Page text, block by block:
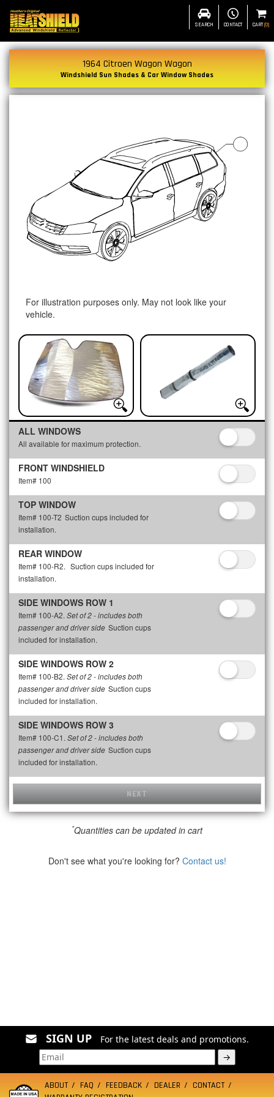
SEARCH CONTACT CART(0)
1964 Citroen Wagon Wagon
Windshield Sun Shades & Car Window Shades
For illustration purposes only. May not look like your
vehicle.
ALL WINDOWS
All available for maximum protection.
FRONT WINDSHIELD
Item# 100
TOP WINDOW
Item# 100-T2 Suction cups included for
installation.
REAR WINDOW
Item# 100-R2. Suction cups included for
installation.
SIDE WINDOWS ROW 1
Item# 100-A2. Set of 2 - includes both
passenger and driver side Suction cups
included for installation.
SIDE WINDOWS ROW 2
Item# 100-B2. Set of 2 - includes both
passenger and driver side Suction cups
included for installation.
SIDE WINDOWS ROW 3
Item# 100-C1. Set of 2 - includes both
passenger and driver side Suction cups
included for installation.
NEXT
*Quantities can be updated in cart
Don't see what you're looking for? Contact us!
SIGN UP
For the latest deals and promotions.
→
ABOUT FAQ FEEDBACK DEALER
CONTACT